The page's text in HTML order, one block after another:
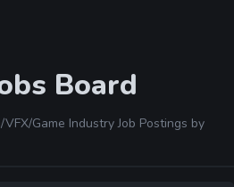
Board
Game Industry Job Postings by